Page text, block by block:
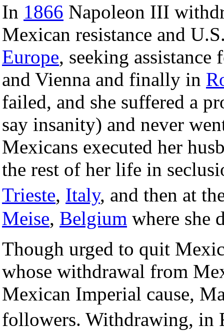
In 1866 Napoleon III
Mexican resistance and
Europe, seeking
and Vienna and finally in
failed, and she suffered a
say insanity) and never
Mexicans executed her
the rest of her life in
Trieste, Italy, and then at
Meise, Belgium where she
Though urged to quit
whose withdrawal from
Mexican Imperial cause,
followers. Withdrawing, in